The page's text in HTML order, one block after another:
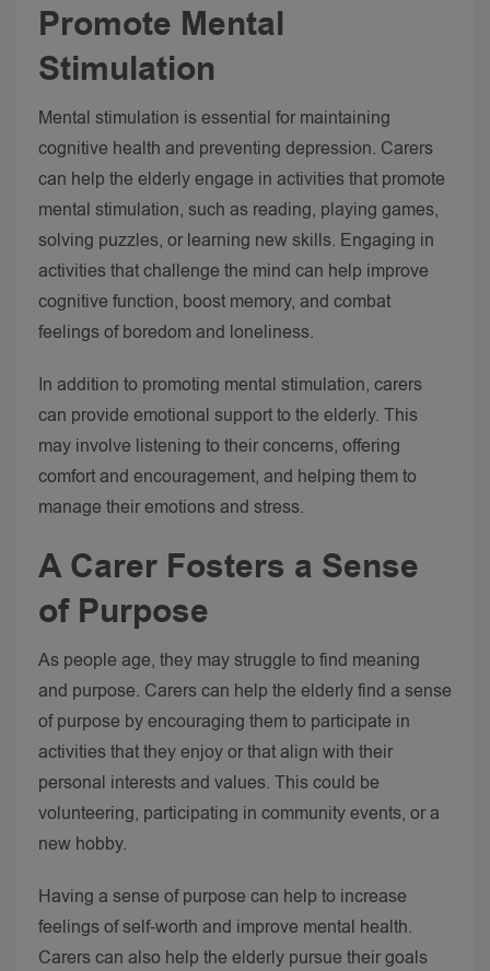
Promote Mental
Stimulation
Mental stimulation is essential for maintaining
cognitive health and preventing depression. Carers
can help the elderly engage in activities that promote
mental stimulation, such as reading, playing games,
solving puzzles, or learning new skills. Engaging in
activities that challenge the mind can help improve
cognitive function, boost memory, and combat
feelings of boredom and loneliness.
In addition to promoting mental stimulation, carers
can provide emotional support to the elderly. This
may involve listening to their concerns, offering
comfort and encouragement, and helping them to
manage their emotions and stress.
A Carer Fosters a Sense
of Purpose
As people age, they may struggle to find meaning
and purpose. Carers can help the elderly find a sense
of purpose by encouraging them to participate in
activities that they enjoy or that align with their
personal interests and values. This could be
volunteering, participating in community events, or a
new hobby.
Having a sense of purpose can help to increase
feelings of self-worth and improve mental health.
Carers can also help the elderly pursue their goals